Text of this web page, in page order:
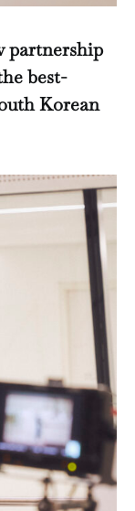
partnership
best-
Korean